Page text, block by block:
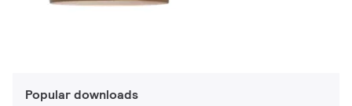
Popular downloads